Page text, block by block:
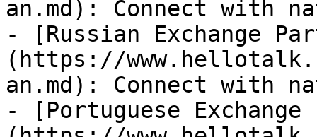
an.md): Connect with
- [Russian Exchange
(https://
an.md): Connect with
- [Portuguese